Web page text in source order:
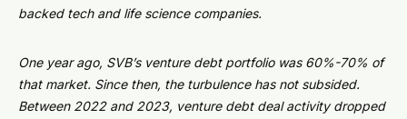
backed tech and life science companies.
One year ago, SVB’s venture debt portfolio was 60%-70% of
that market. Since then, the turbulence has not subsided.
Between 2022 and 2023, venture debt deal activity dropped